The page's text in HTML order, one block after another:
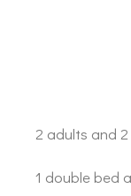
2 adults and
1 double bed